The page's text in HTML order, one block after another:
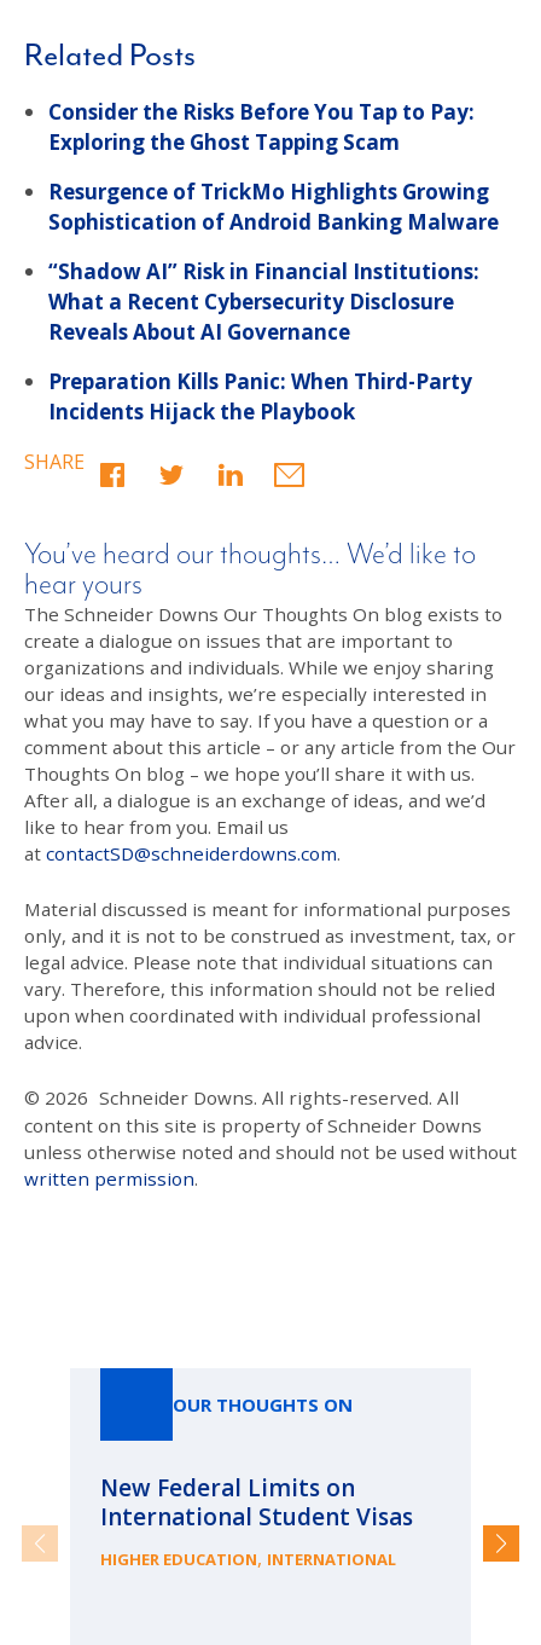
Related Posts
Consider the Risks Before You Tap to Pay:
Exploring the Ghost Tapping Scam
Resurgence of TrickMo Highlights Growing
Sophistication of Android Banking Malware
“Shadow AI” Risk in Financial Institutions:
What a Recent Cybersecurity Disclosure
Reveals About AI Governance
Preparation Kills Panic: When Third-Party
Incidents Hijack the Playbook
SHARE
You’ve heard our thoughts… We’d like to
hear yours
The Schneider Downs Our Thoughts On blog exists to
create a dialogue on issues that are important to
organizations and individuals. While we enjoy sharing
our ideas and insights, we’re especially interested in
what you may have to say. If you have a question or a
comment about this article – or any article from the Our
Thoughts On blog – we hope you’ll share it with us.
After all, a dialogue is an exchange of ideas, and we’d
like to hear from you. Email us
at contactSD@schneiderdowns.com.
Material discussed is meant for informational purposes
only, and it is not to be construed as investment, tax, or
legal advice. Please note that individual situations can
vary. Therefore, this information should not be relied
upon when coordinated with individual professional
advice.
© 2026 Schneider Downs. All rights-reserved. All
content on this site is property of Schneider Downs
unless otherwise noted and should not be used without
written permission.
OUR THOUGHTS ON
New Federal Limits on
International Student Visas
HIGHER EDUCATION, INTERNATIONAL